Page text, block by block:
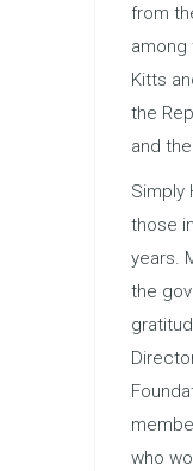
from
among
Kitts
the
and
Simply
those
years.
the
who